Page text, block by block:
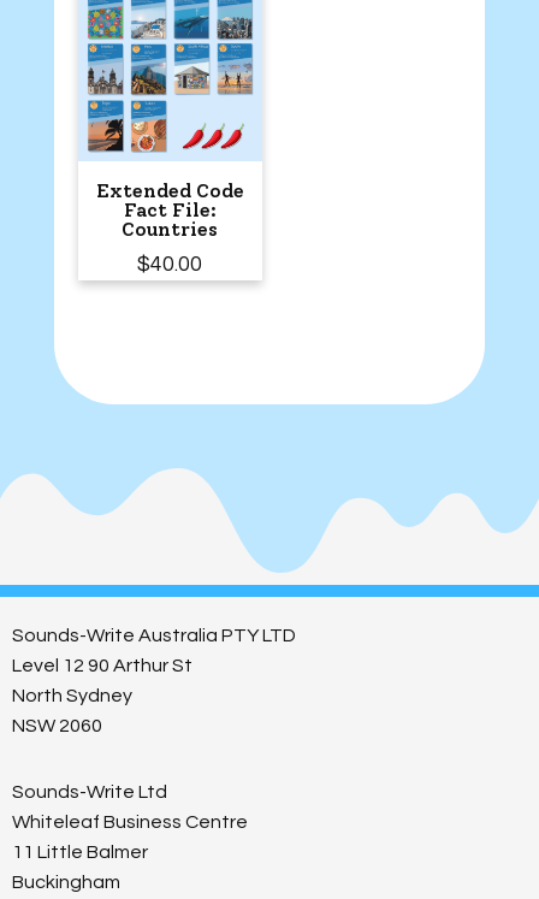
Extended Code
Fact File:
Countries
$40.00
Sounds-Write Australia PTY LTD
Level 12 90 Arthur St
North Sydney
NSW 2060
Sounds-Write Ltd
Whiteleaf Business Centre
11 Little Balmer
Buckingham